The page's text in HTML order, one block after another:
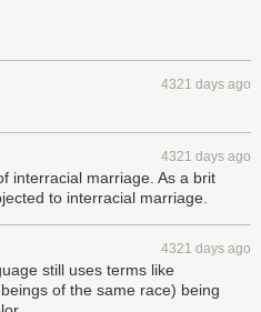
4321 days ago
4321 days ago
interracial marriage. As a brit
to interracial marriage.
4321 days ago
still uses terms like
of the same race) being